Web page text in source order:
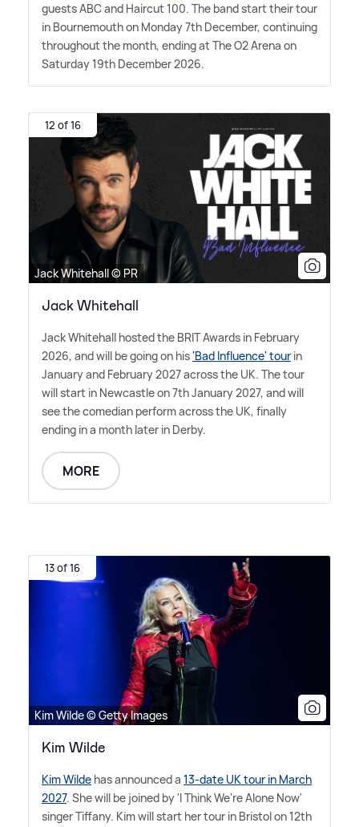
guests ABC and Haircut 100. The band start their tour
in Bournemouth on Monday 7th December, continuing
throughout the month, ending at The O2 Arena on
Saturday 19th December 2026.
12 of 16
Jack Whitehall © PR
Jack Whitehall
Jack Whitehall hosted the BRIT Awards in February
2026, and will be going on his'Bad Influence' tour in
January and February 2027 across the UK. The tour
will start in Newcastle on 7th January 2027, and will
see the comedian perform across the UK, finally
ending in a month later in Derby.
MORE
13 of 16
Kim Wilde © Getty Images
Kim Wilde
Kim Wilde has announced a 13-date UK tour in March
2027. She will be joined by 'I Think We're Alone Now'
singer Tiffany. Kim will start her tour in Bristol on 12th